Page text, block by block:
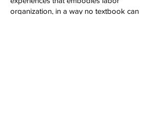
organization, in a way no textbook can